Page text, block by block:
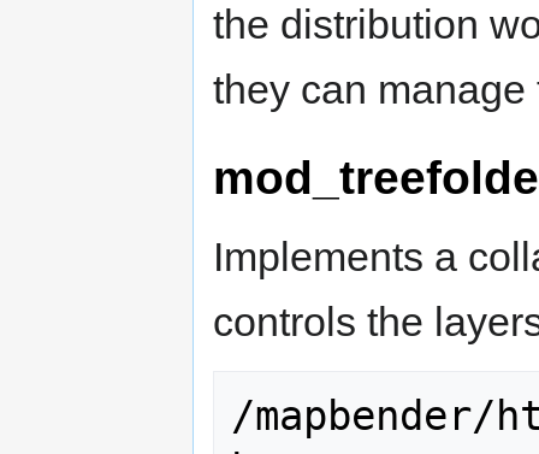
the distribution
they can manage
Implements a
controls the
/mapbender/